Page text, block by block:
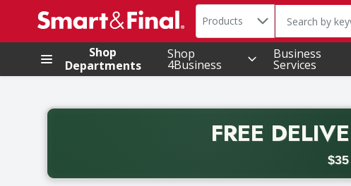
.
Search in
Products The
Shop
Departments
Shop
4Business
Business
Services
FREE
Back to School promotion. Free delivery with promo